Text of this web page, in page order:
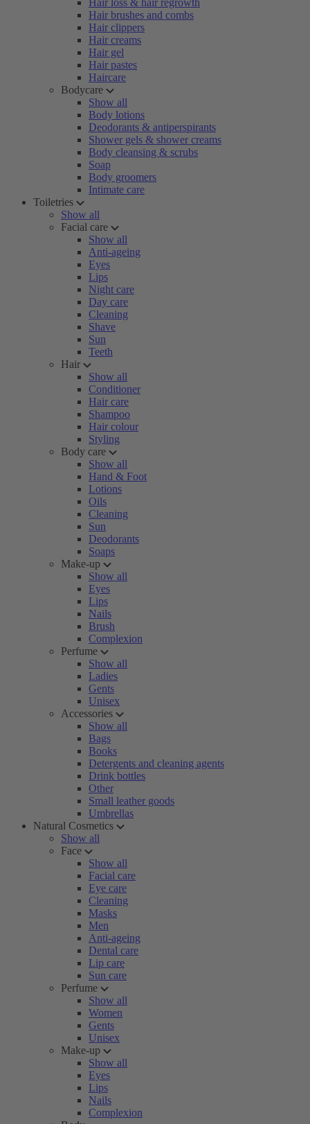
Hair loss & hair regrowth
Hair brushes and combs
Hair clippers
Hair creams
Hair gel
Hair pastes
Haircare
Bodycare
Show all
Body lotions
Deodorants & antiperspirants
Shower gels & shower creams
Body cleansing & scrubs
Soap
Body groomers
Intimate care
Toiletries
Show all
Facial care
Show all
Anti-ageing
Eyes
Lips
Night care
Day care
Cleaning
Shave
Sun
Teeth
Hair
Show all
Conditioner
Hair care
Shampoo
Hair colour
Styling
Body care
Show all
Hand & Foot
Lotions
Oils
Cleaning
Sun
Deodorants
Soaps
Make-up
Show all
Eyes
Lips
Nails
Brush
Complexion
Perfume
Show all
Ladies
Gents
Unisex
Accessories
Show all
Bags
Books
Detergents and cleaning agents
Drink bottles
Other
Small leather goods
Umbrellas
Natural Cosmetics
Show all
Face
Show all
Facial care
Eye care
Cleaning
Masks
Men
Anti-ageing
Dental care
Lip care
Sun care
Perfume
Show all
Women
Gents
Unisex
Make-up
Show all
Eyes
Lips
Nails
Complexion